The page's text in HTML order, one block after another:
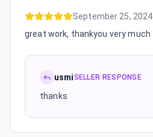
September 25, 2024
great work, thankyou very much
usmiSELLER RESPONSE
thanks